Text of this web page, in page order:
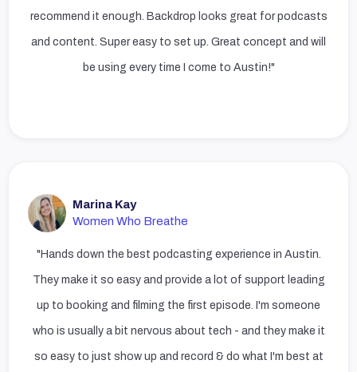
recommend it enough. Backdrop looks great for podcasts
and content. Super easy to set up. Great concept and will
be using every time I come to Austin!"
Marina Kay
Women Who Breathe
"Hands down the best podcasting experience in Austin.
They make it so easy and provide a lot of support leading
up to booking and filming the first episode. I'm someone
who is usually a bit nervous about tech - and they make it
so easy to just show up and record & do what I'm best at